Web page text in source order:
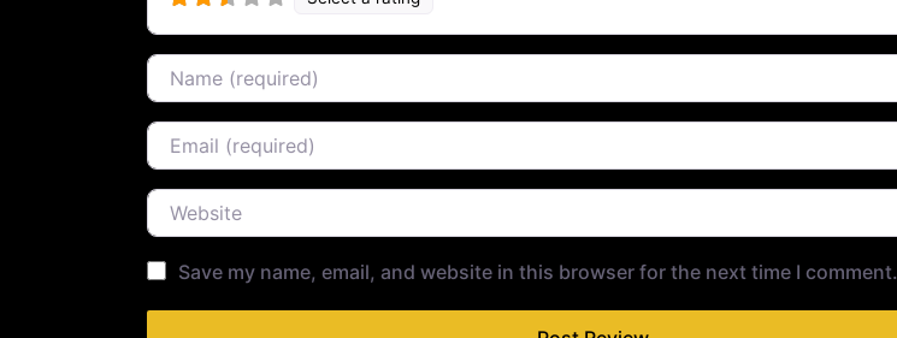
Name
Email
Website
Save my name, email, and website in this browser for the next time I comment.